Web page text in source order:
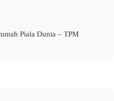
Piala Dunia – TPM